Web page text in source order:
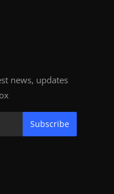
news, updates
Subscribe